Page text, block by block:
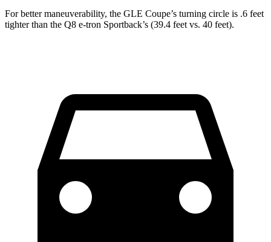
For better maneuverability, the GLE Coupe’s turning circle is .6 feet
tighter than the Q8 e-tron Sportback’s (39.4 feet vs. 40 feet).